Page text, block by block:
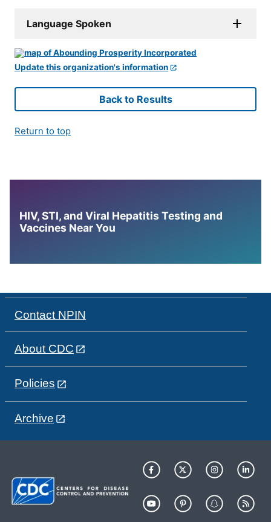
Language Spoken
Update this organization's information
Back to Results
Return to top
HIV, STI, and Viral Hepatitis Testing and
Vaccines Near You
Contact NPIN
About CDC
Policies
Archive